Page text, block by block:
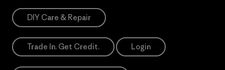
DIY Care & Repair
Trade In. Get Credit. Login